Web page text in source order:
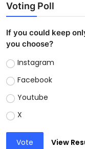
Voting Poll
If you could keep
you choose?
Instagram
Facebook
Youtube
X
Vote View